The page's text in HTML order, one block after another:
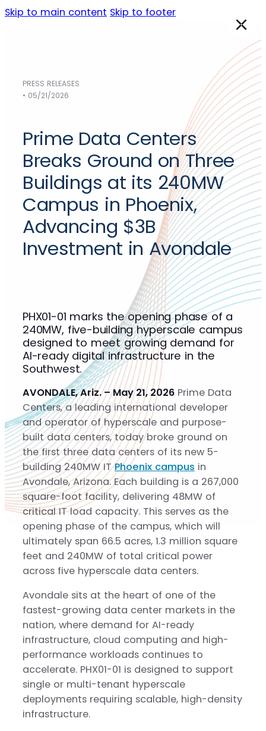
Skip to main content Skip to footer
Data Centers
Chicago
Dallas
Los Angeles
Phoenix
Sacramento
Silicon Valley
EMEA
Frankfurt (Germany)
Metro
Build-to-Suit
Sustainability
Sustainability
Community
About
About
Team
Careers
News
Contact
PRESS RELEASES
• 05/21/2026
Prime Data Centers
Breaks Ground on Three
Buildings at its 240MW
Campus in Phoenix,
Advancing $3B
Investment in Avondale
PHX01-01 marks the opening phase of a
240MW, five-building hyperscale campus
designed to meet growing demand for
AI-ready digital infrastructure in the
Southwest.
AVONDALE, Ariz. – May 21, 2026 Prime Data
Centers, a leading international developer
and operator of hyperscale and purpose-
built data centers, today broke ground on
the first three data centers of its new 5-
building 240MW ITPhoenix campus in
Avondale, Arizona. Each building is a 267,000
square-foot facility, delivering 48MW of
critical IT load capacity. This serves as the
opening phase of the campus, which will
ultimately span 66.5 acres, 1.3 million square
feet and 240MW of total critical power
across five hyperscale data centers.
Avondale sits at the heart of one of the
fastest-growing data center markets in the
nation, where demand for AI-ready
infrastructure, cloud computing and high-
performance workloads continues to
accelerate. PHX01-01 is designed to support
single or multi-tenant hyperscale
deployments requiring scalable, high-density
infrastructure.